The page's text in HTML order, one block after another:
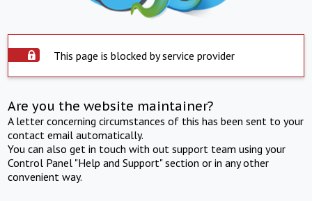
This page is blocked by service provider
Are you the website maintainer?
A letter concerning circumstances of this has been sent to your
contact email automatically.
You can also get in touch with out support team using your
Control Panel "Help and Support" section or in any other
convenient way.